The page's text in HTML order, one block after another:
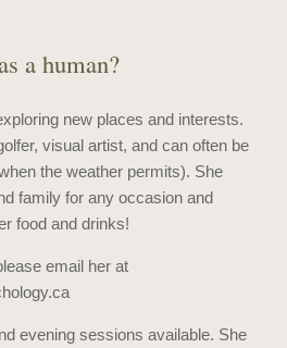
a human?
new places and interests.
visual artist, and can often be
the weather permits). She
family for any occasion and
food and drinks!
email her at
evening sessions available. She